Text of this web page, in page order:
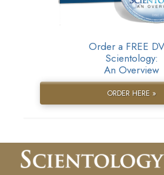
Order a FREE
Scientology:
An Overview
ORDER HERE »